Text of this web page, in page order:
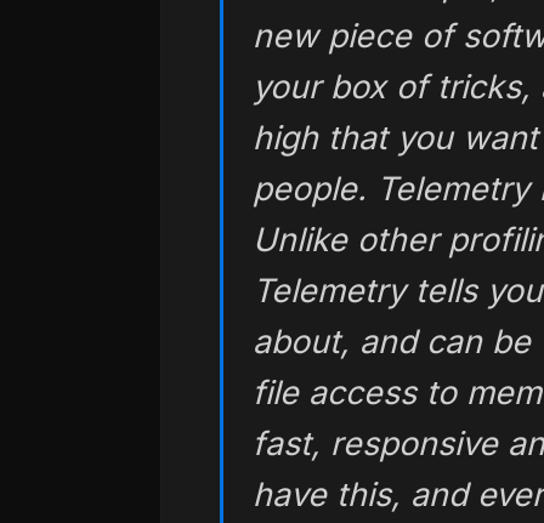
new piece of
your box of
high that you
people.
Unlike other
Telemetry tells
about, and can
file access to
fast, responsive
have this, and